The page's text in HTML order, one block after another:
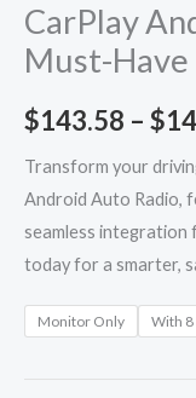
CarPlay
Must-
$143.58 – $
Transform your
Android Auto Radio,
seamless integration
today for a smarter,
Monitor Only With 8